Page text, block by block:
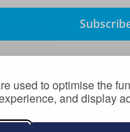
used to optimise the
and display